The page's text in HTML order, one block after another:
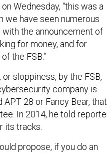
Wednesday, “this was a
we have seen numerous
the announcement of
for money, and for
the FSB.”
sloppiness, by the FSB,
company is
28 or Fancy Bear, that
In 2014, he told
its tracks.
propose, if you do an